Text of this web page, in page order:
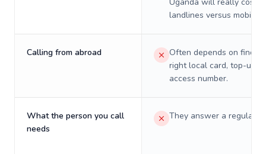
landlines versus mobiles.
Calling from abroad
Often depends on
right local card, top-up,
access number.
What the person you call
needs
They answer a regular